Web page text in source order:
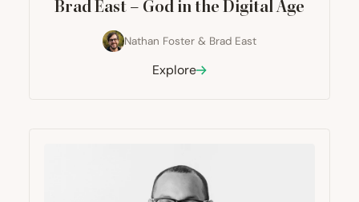
Brad East – God in the Digital Age
Nathan Foster & Brad East
Explore